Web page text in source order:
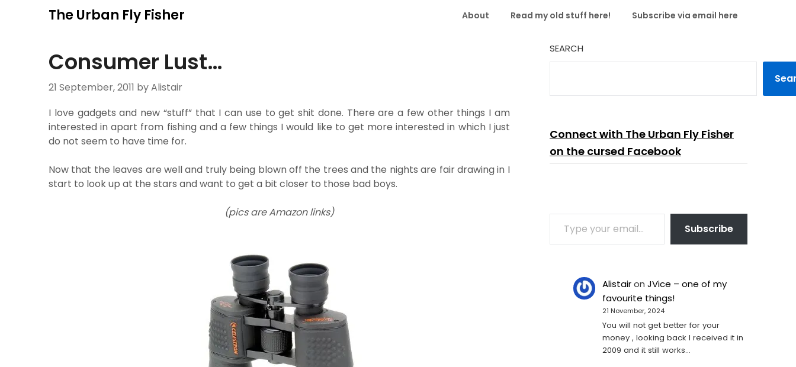
The Urban Fly Fisher About Read my old stuff here! Subscribe via email here
Consumer Lust…
21 September, 2011 by Alistair
I love gadgets and new “stuff” that I can use to get shit done. There are a few other things I am
interested in apart from fishing and a few things I would like to get more interested in which I just
do not seem to have time for.
Now that the leaves are well and truly being blown off the trees and the nights are fair drawing in I
start to look up at the stars and want to get a bit closer to those bad boys.
(pics are Amazon links)
SEARCH
Connect with The Urban Fly Fisher
on the cursed Facebook
TYPE YOUR EMAIL…
Subscribe
Alistairon JVice – one of my
favourite things!
21 November, 2024
You will not get better for your
money , looking back I received it in
2009 and it still works…